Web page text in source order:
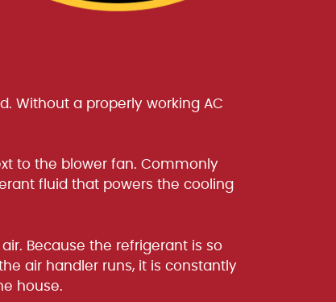
Without a properly working AC
to the blower fan. Commonly
fluid that powers the cooling
Because the refrigerant is so
air handler runs, it is constantly
house.